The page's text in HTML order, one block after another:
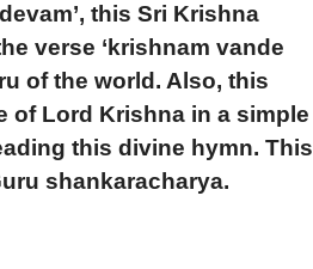
this Sri Krishna
verse ‘krishnam vande
of the world. Also, this
of Lord Krishna in a simple
this divine hymn. This
shankaracharya.